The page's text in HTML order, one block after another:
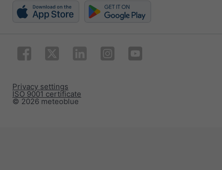
© 2026 meteoblue
ISO 9001 certificate
Privacy settings